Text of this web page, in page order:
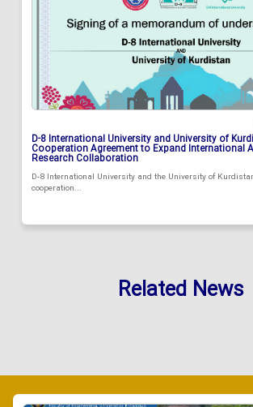
D-8 International University and University of
Cooperation Agreement to Expand International
Research Collaboration
D-8 International University and the University of
cooperation...
Related News